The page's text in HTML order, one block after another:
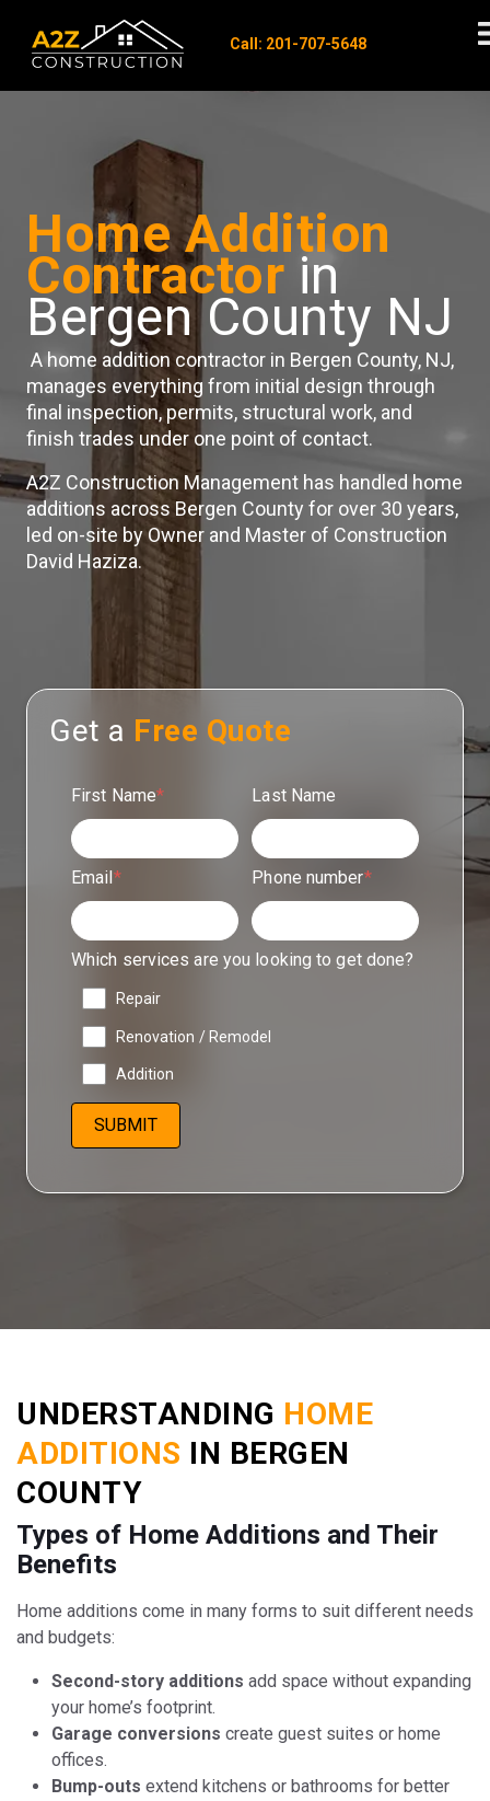
Call: 201-707-5648
Home Addition
Contractor in
Bergen County NJ
A home addition contractor in Bergen County, NJ,
manages everything from initial design through
final inspection, permits, structural work, and
finish trades under one point of contact.
A2Z Construction Management has handled home
additions across Bergen County for over 30 years,
led on-site by Owner and Master of Construction
David Haziza.
Get a Free Quote
First Name* Last Name
Email* Phone number*
Which services are you looking to get done?
Repair
Renovation / Remodel
Addition
UNDERSTANDING HOME
ADDITIONS IN BERGEN
COUNTY
Types of Home Additions and Their
Benefits
Home additions come in many forms to suit different needs
and budgets:
Second-story additions add space without expanding
your home’s footprint.
Garage conversions create guest suites or home
offices.
Bump-outs extend kitchens or bathrooms for better